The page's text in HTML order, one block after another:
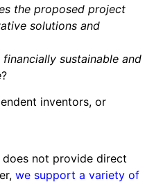
the proposed project
solutions and
sustainable and
?
inventors, or
does not provide direct
we support a variety of